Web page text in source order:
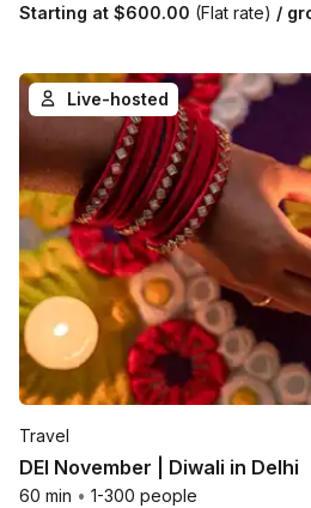
Starting at $600.00 (Flat rate) /
Live-hosted
Travel
DEI November | Diwali in Delhi
60 min • 1-300 people